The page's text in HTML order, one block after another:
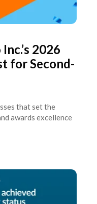
2026
for Second-
that set the
awards excellence